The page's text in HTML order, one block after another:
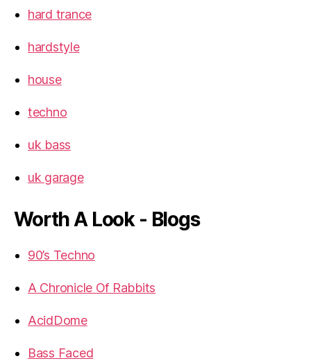
hard trance
hardstyle
house
techno
uk bass
uk garage
Worth A Look - Blogs
90’s Techno
A Chronicle Of Rabbits
AcidDome
Bass Faced